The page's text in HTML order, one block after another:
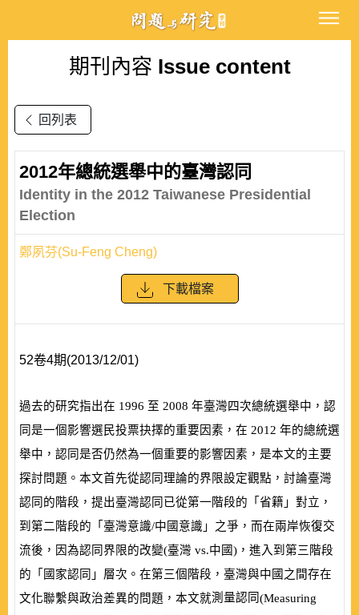
期刊內容 Issue content
回列表
2012年總統選舉中的臺灣認同
Identity in the 2012 Taiwanese Presidential
Election
鄭夙芬(Su-Feng Cheng)
下載檔案
52卷4期(2013/12/01)
過去的研究指出在 1996 至 2008 年臺灣四次總統選舉中，認
同是一個影響選民投票抉擇的重要因素，在 2012 年的總統選
舉中，認同是否仍然為一個重要的影響因素，是本文的主要
探討問題。本文首先從認同理論的界限設定觀點，討論臺灣
認同的階段，提出臺灣認同已從第一階段的「省籍」對立，
到第二階段的「臺灣意識/中國意識」之爭，而在兩岸恢復交
流後，因為認同界限的改變(臺灣 vs.中國) ，進入到第三階段
的「國家認同」層次。在第三個階段，臺灣與中國之間存在
文化聯繫與政治差異的問題，本文就測量認同 (Measuring